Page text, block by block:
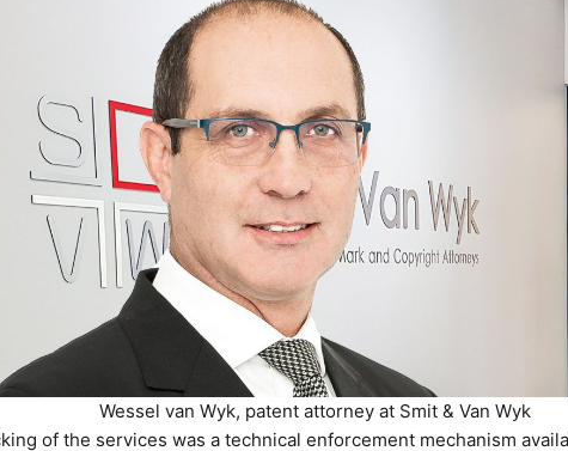
Wessel van Wyk, patent attorney at Smit & Van Wyk
of the services was a technical enforcement mechanism